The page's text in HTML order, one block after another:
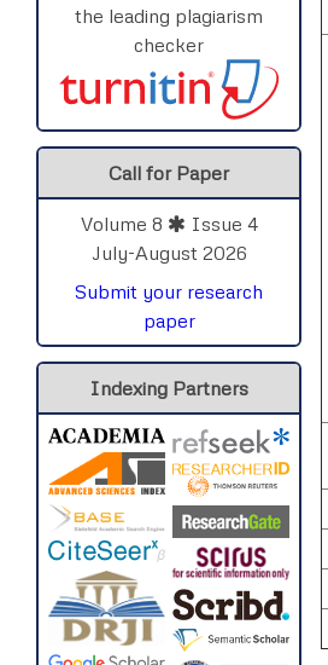
the leading plagiarism
checker
Call for Paper
Volume 8
Issue 4
July-August 2026
Submit your research
paper
Indexing Partners